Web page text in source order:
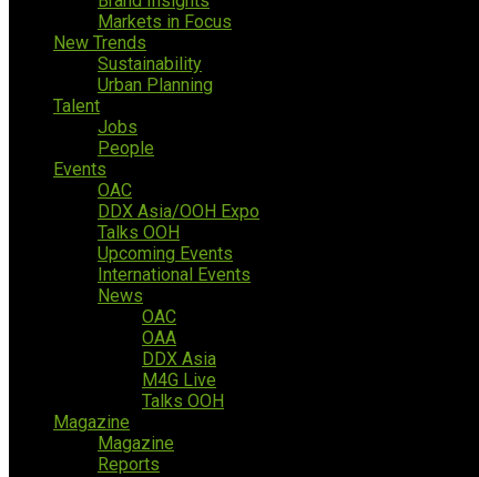
Markets in Focus
New Trends
Sustainability
Urban Planning
Talent
Jobs
People
Events
OAC
DDX Asia/OOH Expo
Talks OOH
Upcoming Events
International Events
News
OAC
OAA
DDX Asia
M4G Live
Talks OOH
Magazine
Magazine
Reports